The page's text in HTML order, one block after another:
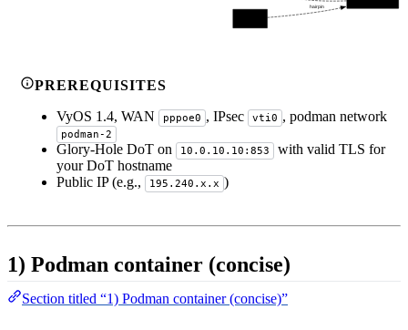
hairpin
PREREQUISITES
VyOS 1.4, WAN
pppoe0 , IPsec vti0 , podman network
podman-2
Glory-Hole DoT on 10.0.10.10:853 with valid TLS for
your DoT hostname
Public IP (e.g.,
195.240.x.x )
1) Podman container (concise)
Section titled “1) Podman container (concise)”